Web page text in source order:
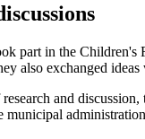
part in the Children's
also exchanged
and
municipal